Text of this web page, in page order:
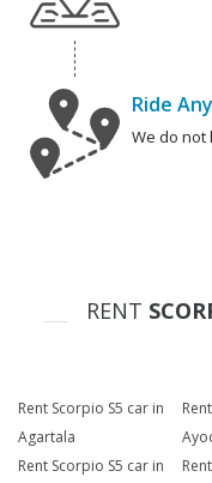
Ride
We do not
RENT
Rent Scorpio S5 car in
Agartala
Rent Scorpio S5 car in